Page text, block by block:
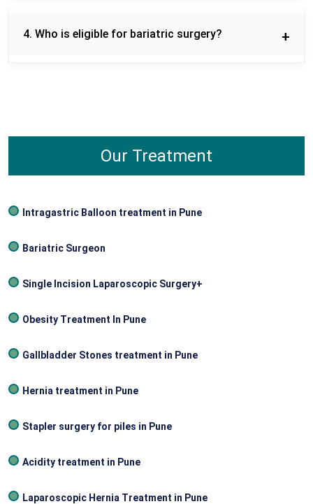
lifestyle guidelines aren’t followed, so long‑term
4. Who is eligible for bariatric surgery?
hypertension, or sleep apnea.
Our Treatment
Intragastric Balloon treatment in Pune
Bariatric Surgeon
Single Incision Laparoscopic Surgery+
Obesity Treatment In Pune
Gallbladder Stones treatment in Pune
Hernia treatment in Pune
Stapler surgery for piles in Pune
Acidity treatment in Pune
Laparoscopic Hernia Treatment in Pune